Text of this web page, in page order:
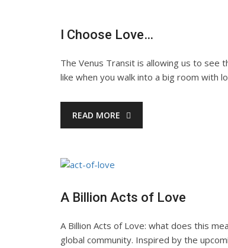
I Choose Love…
The Venus Transit is allowing us to
like when you walk into a big room with
READ MORE
A Billion Acts of Love
A Billion Acts of Love: what does this
global community. Inspired by the